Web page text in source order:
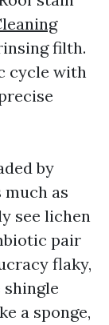
filth.
cycle with
by
as
see lichen
pair
flaky,
a sponge,